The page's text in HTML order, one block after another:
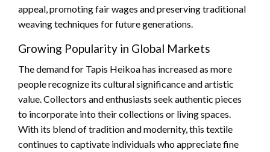
appeal, promoting fair wages and preserving traditional
weaving techniques for future generations.
Growing Popularity in Global Markets
The demand for Tapis Heikoa has increased as more
people recognize its cultural significance and artistic
value. Collectors and enthusiasts seek authentic pieces
to incorporate into their collections or living spaces.
With its blend of tradition and modernity, this textile
continues to captivate individuals who appreciate fine